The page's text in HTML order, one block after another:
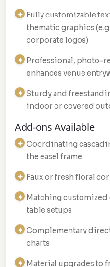
Fully customizable
thematic graphics
corporate logos)
Professional, photo-
enhances venue
Sturdy and
indoor or covered
Add-ons Available
Coordinating
the easel frame
Faux or fresh floral
Matching customized
table setups
Complementary
charts
Material upgrades to